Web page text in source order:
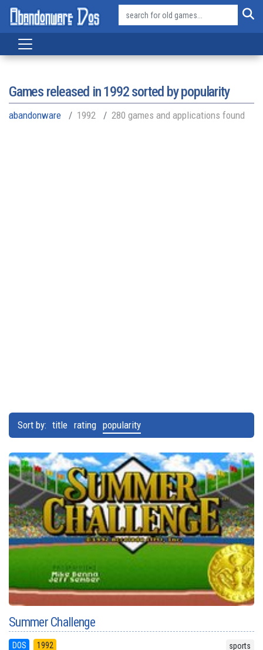
Games released in1992sorted by popularity
abandonware 1992 280 games and applications found
Sort by: title rating popularity
Summer Challenge
DOS 1992 sports